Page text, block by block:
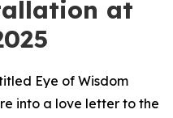
at
Eye of Wisdom
into a love letter to the